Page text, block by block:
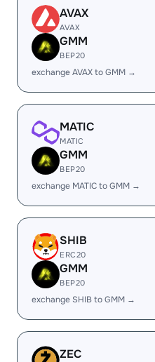
AVAX
AVAX
GMM
BEP20
exchange AVAX to GMM →
MATIC
MATIC
GMM
BEP20
exchange MATIC to GMM →
SHIB
ERC20
GMM
BEP20
exchange SHIB to GMM →
ZEC